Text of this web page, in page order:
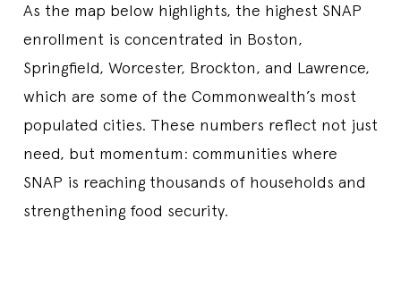
As the map below highlights, the highest SNAP
enrollment is concentrated in Boston,
Springfield, Worcester, Brockton, and Lawrence,
which are some of the Commonwealth’s most
populated cities. These numbers reflect not just
need, but momentum: communities where
SNAP is reaching thousands of households and
strengthening food security.